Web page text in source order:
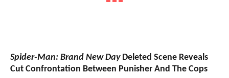
Spider-Man: Brand New DayDeleted Scene Reveals
Cut Confrontation Between Punisher And The Cops